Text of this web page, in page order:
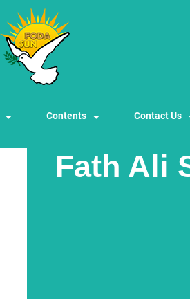
Contents Contact Us
Fath Ali